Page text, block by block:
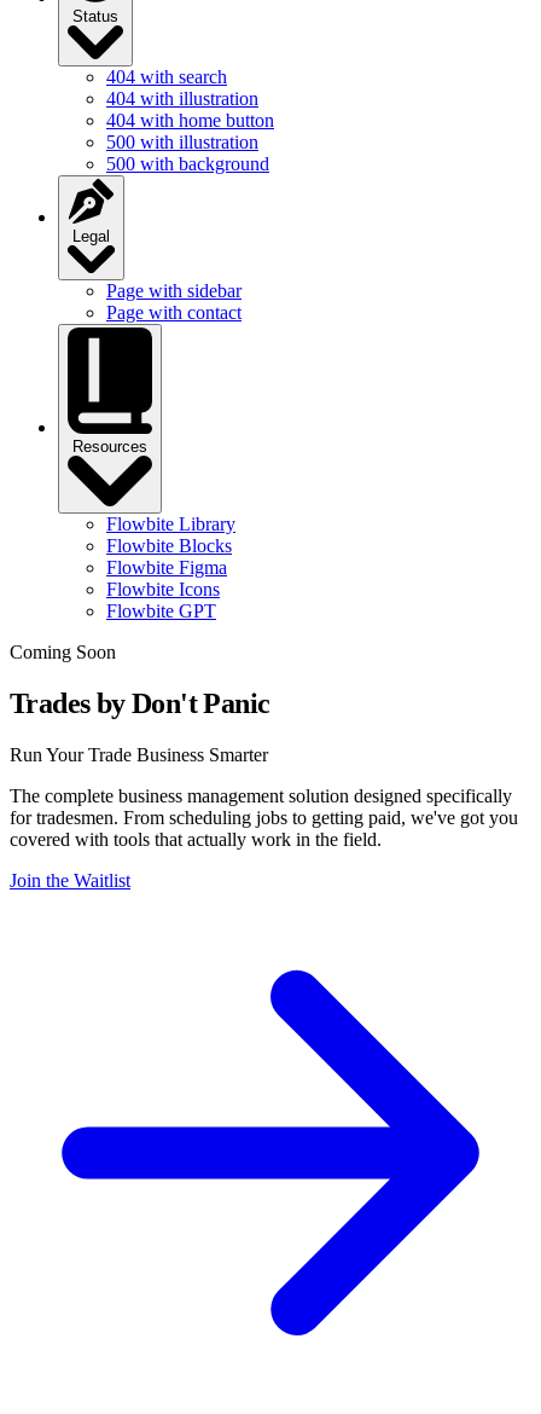
Status
404 with search
404 with illustration
404 with home button
500 with illustration
500 with background
Legal
Page with sidebar
Page with contact
Resources
Flowbite Library
Flowbite Blocks
Flowbite Figma
Flowbite Icons
Flowbite GPT
Coming Soon
Trades by Don't Panic
Run Your Trade Business Smarter
The complete business management solution designed specifically
for tradesmen. From scheduling jobs to getting paid, we've got you
covered with tools that actually work in the field.
Join the Waitlist